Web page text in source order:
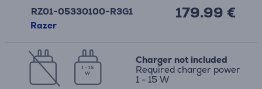
RZ01-05330100-R3G1
Razer
179.99 €
1 - 15
W
Charger not included
Required charger power
1 - 15 W